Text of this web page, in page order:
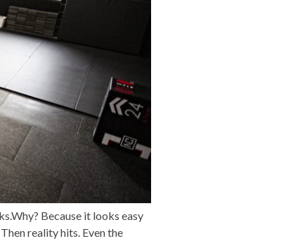
Because it looks easy
reality hits. Even the